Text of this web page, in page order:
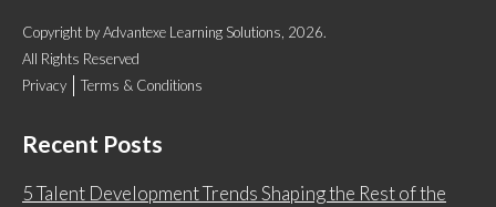
Copyright byAdvantexe Learning Solutions , 2026.
All Rights Reserved
Privacy
Terms & Conditions
Recent Posts
5 Talent Development Trends Shaping the Rest of the